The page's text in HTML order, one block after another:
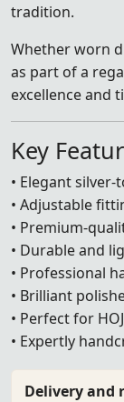
tradition.
Whether worn
as part of a
excellence and
Key
• Elegant
• Adjustable
• Premium-
• Durable and
• Professional
• Brilliant
• Perfect for
• Expertly
Delivery and